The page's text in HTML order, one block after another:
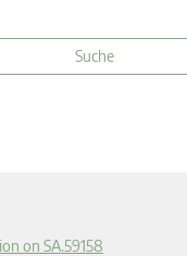
on SA.59158